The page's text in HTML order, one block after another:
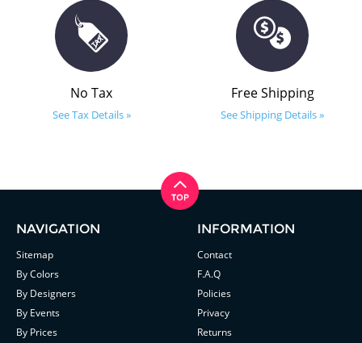
No Tax
See Tax Details »
Free Shipping
See Shipping Details »
NAVIGATION
Sitemap
By Colors
By Designers
By Events
By Prices
INFORMATION
Contact
F.A.Q
Policies
Privacy
Returns